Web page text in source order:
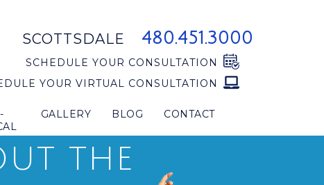
SCOTTSDALE 480.451.3000
SCHEDULE YOUR CONSULTATION
YOUR VIRTUAL CONSULTATION
GALLERY BLOG CONTACT
THE